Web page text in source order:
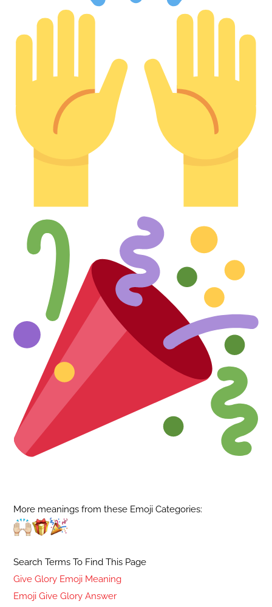
More meanings from these Emoji Categories:
Search Terms To Find This Page
Give Glory Emoji Meaning
Emoji Give Glory Answer